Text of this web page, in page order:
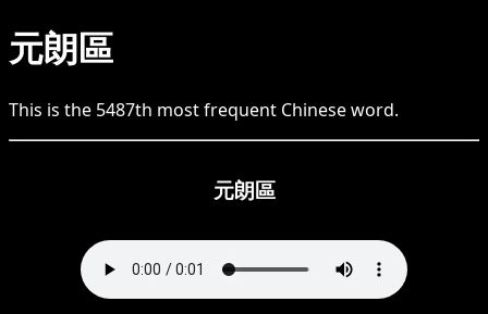
元朗區
This is the 5487th most frequent Chineseword.
元朗區